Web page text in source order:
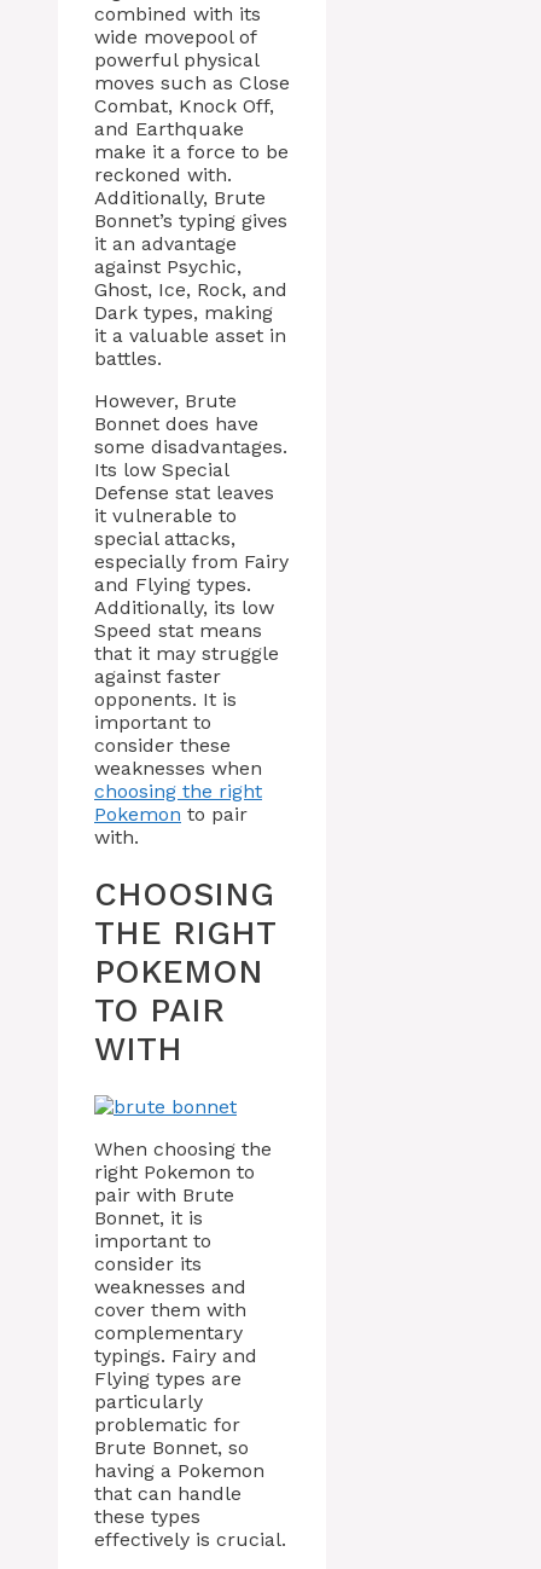
combined with its
wide movepool of
powerful physical
moves such as Close
Combat, Knock Off,
and Earthquake
make it a force to be
reckoned with.
Additionally, Brute
Bonnet’s typing gives
it an advantage
against Psychic,
Ghost, Ice, Rock, and
Dark types, making
it a valuable asset in
battles.
However, Brute
Bonnet does have
some disadvantages.
Its low Special
Defense stat leaves
it vulnerable to
special attacks,
especially from Fairy
and Flying types.
Additionally, its low
Speed stat means
that it may struggle
against faster
opponents. It is
important to
consider these
weaknesses when
choosing the right
Pokemon to pair
with.
CHOOSING
THE RIGHT
POKEMON
TO PAIR
WITH
When choosing the
right Pokemon to
pair with Brute
Bonnet, it is
important to
consider its
weaknesses and
cover them with
complementary
typings. Fairy and
Flying types are
particularly
problematic for
Brute Bonnet, so
having a Pokemon
that can handle
these types
effectively is crucial.